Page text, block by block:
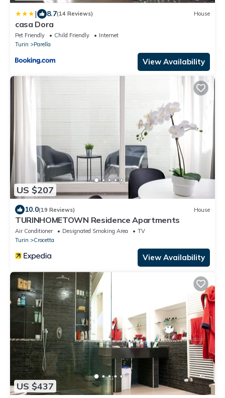
| 8.7(14 Reviews) House
casa Dora
Pet Friendly Child Friendly
Internet
Turin
Parella
View Availability
US $207
10.0(19 Reviews) House
TURINHOMETOWN Residence Apartments
Air Conditioner Designated Smoking Area
TV
Turin
Crocetta
View Availability
US $437